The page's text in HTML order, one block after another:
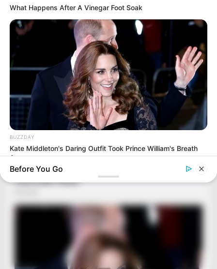
What Happens After A Vinegar Foot Soak
BUZZDAY
Kate Middleton's Daring Outfit Took Prince William's Breath
Away
Before You Go